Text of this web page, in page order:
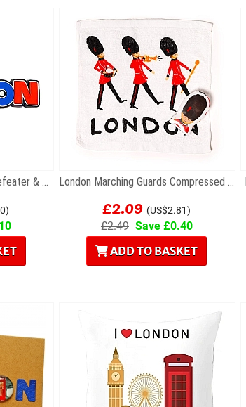
London Trio Guardsman, Beefeater & Policeman... London Marching Guards Compressed Travel Towel
£2.09 (US$2.81)
£2.49 Save £0.40
ADD TO BASKET